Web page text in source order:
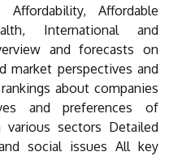
Affordability, Affordable
International and
and forecasts on
market perspectives and
about companies
and preferences of
various sectors Detailed
social issues All key